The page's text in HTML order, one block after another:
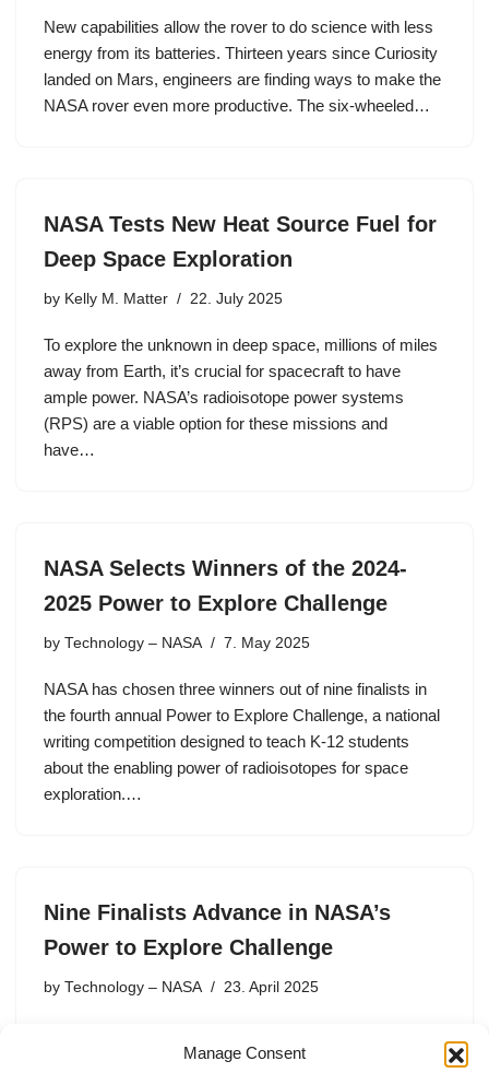
Manage Consent
New capabilities allow the rover to do science with less
energy from its batteries. Thirteen years since Curiosity
landed on Mars, engineers are finding ways to make the
NASA rover even more productive. The six-wheeled…
NASA Tests New Heat Source Fuel for
Deep Space Exploration
by Kelly M. Matter 22. July 2025
To explore the unknown in deep space, millions of miles
away from Earth, it’s crucial for spacecraft to have
ample power. NASA’s radioisotope power systems
(RPS) are a viable option for these missions and
have…
NASA Selects Winners of the 2024-
2025 Power to Explore Challenge
by Technology – NASA 7. May 2025
NASA has chosen three winners out of nine finalists in
the fourth annual Power to Explore Challenge, a national
writing competition designed to teach K-12 students
about the enabling power of radioisotopes for space
exploration.…
Nine Finalists Advance in NASA’s
Power to Explore Challenge
by Technology – NASA 23. April 2025
student essays in the Power to Explore Challenge, a